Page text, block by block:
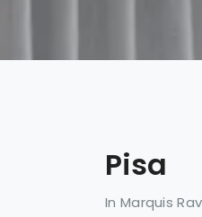
Pisa
In Marquis